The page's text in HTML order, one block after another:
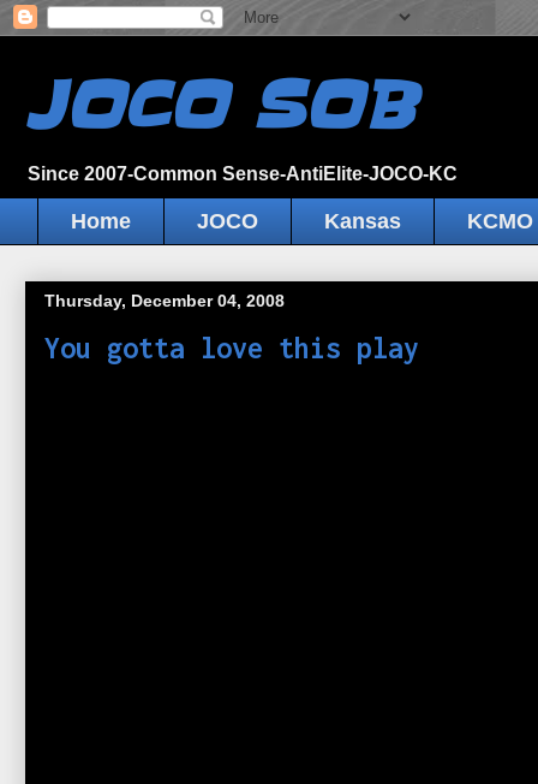
JOCO SOB
Since 2007-Common Sense-AntiElite-JOCO-KC
Home JOCO Kansas KCMO
Thursday, December 04, 2008
You gotta love this play